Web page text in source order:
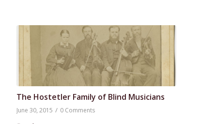
The Hostetler Family of Blind Musicians
June 30, 2015 / 0 Comments